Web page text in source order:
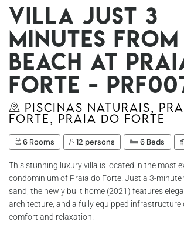
Villa just 3
minutes
beach at
Forte -
Piscinas Naturais,
Forte, Praia do Forte
6 Rooms 12 persons 6 Beds
This stunning luxury villa is located in the most
condominium of Praia do Forte. Just a 3-
sand, the newly built home (2021) features
architecture, and a fully equipped infrastructure
comfort and relaxation.